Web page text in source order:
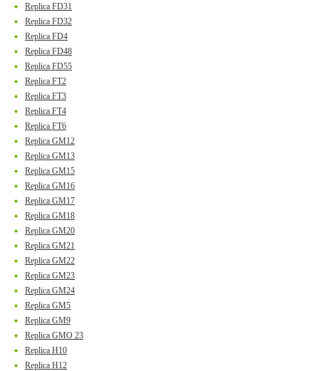
Replica FD31
Replica FD32
Replica FD4
Replica FD48
Replica FD55
Replica FT2
Replica FT3
Replica FT4
Replica FT6
Replica GM12
Replica GM13
Replica GM15
Replica GM16
Replica GM17
Replica GM18
Replica GM20
Replica GM21
Replica GM22
Replica GM23
Replica GM24
Replica GM5
Replica GM9
Replica GMO 23
Replica H10
Replica H12